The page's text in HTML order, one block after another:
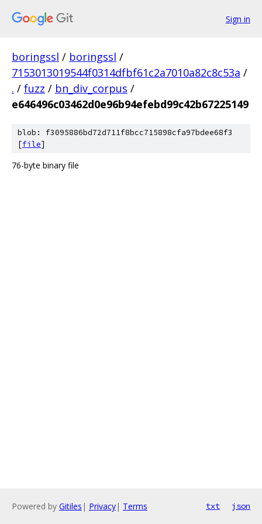
Sign in
boringssl / boringssl /
7153013019544f0314dfbf61c2a7010a82c8c53a /
. / fuzz / bn_div_corpus /
e646496c03462d0e96b94efebd99c42b67225149
blob: f3095886bd72d711f8bcc715898cfa97bdee68f3
[file]
76-byte binary file
Powered by Gitiles | Privacy| Terms txt json